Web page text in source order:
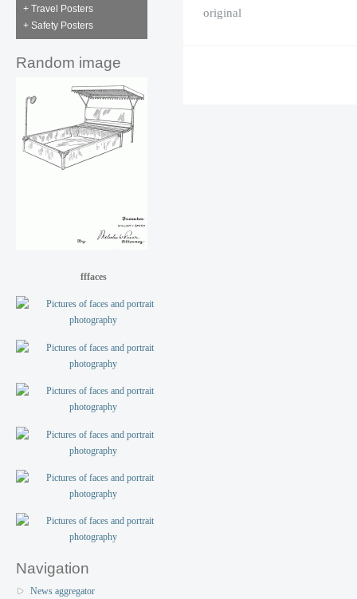
+ Travel Posters
+ Safety Posters
Random image
fffaces
Navigation
News aggregator
original